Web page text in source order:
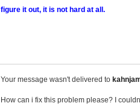
figure it out, it is not hard at all.
Your message wasn't delivered to
How can i fix this problem please? I